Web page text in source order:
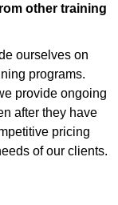
other training
ourselves on
programs.
provide ongoing
after they have
pricing
of our clients.